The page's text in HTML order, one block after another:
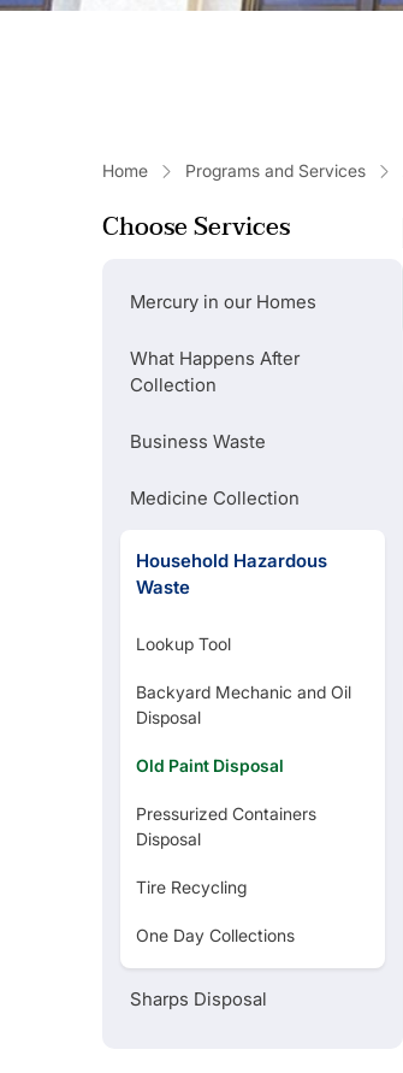
Home Programs and Services
Choose Services
Mercury in our Homes
What Happens After
Collection
Business Waste
Medicine Collection
Household Hazardous
Waste
Lookup Tool
Backyard Mechanic and Oil
Disposal
Old Paint Disposal
Pressurized Containers
Disposal
Tire Recycling
One Day Collections
Sharps Disposal